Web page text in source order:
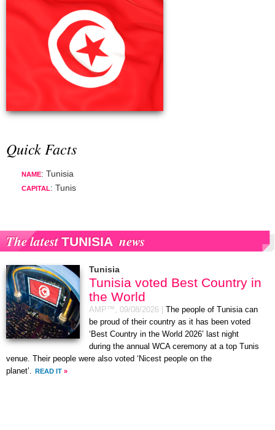
Quick Facts
NAME: Tunisia
CAPITAL: Tunis
The latestTUNISIA news
Tunisia
Tunisia voted Best Country in
the World
AMP™, 09/08/2026
The people of Tunisia can
be proud of their country as it has been voted
‘Best Country in the World 2026’ last night
during the annual WCA ceremony at a top Tunis
venue. Their people were also voted ‘Nicest people on the
planet’.
READ IT »